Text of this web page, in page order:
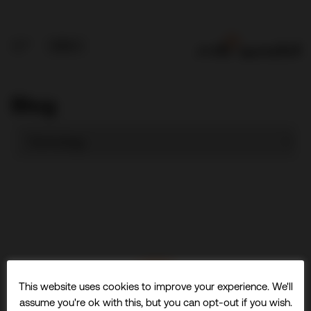
This website uses cookies to improve your experience. We'll
assume you're ok with this, but you can opt-out if you wish.